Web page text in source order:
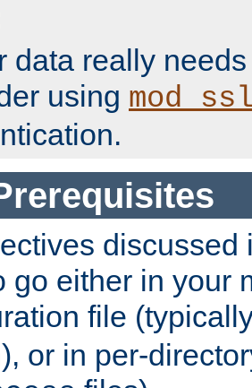
data really
using
discussed
go either in your
file
or in per-